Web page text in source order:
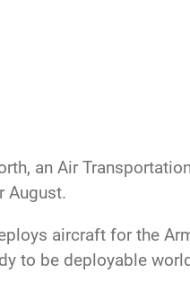
an Air
August.
aircraft for the
to be deployable